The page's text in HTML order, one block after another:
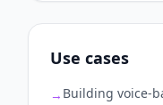
Use cases
→ Building voice-